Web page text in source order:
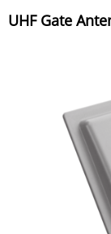
UHF Gate